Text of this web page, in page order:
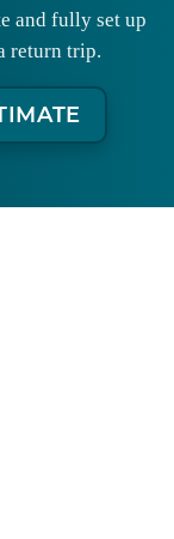
and fully set up
return trip.
tab)